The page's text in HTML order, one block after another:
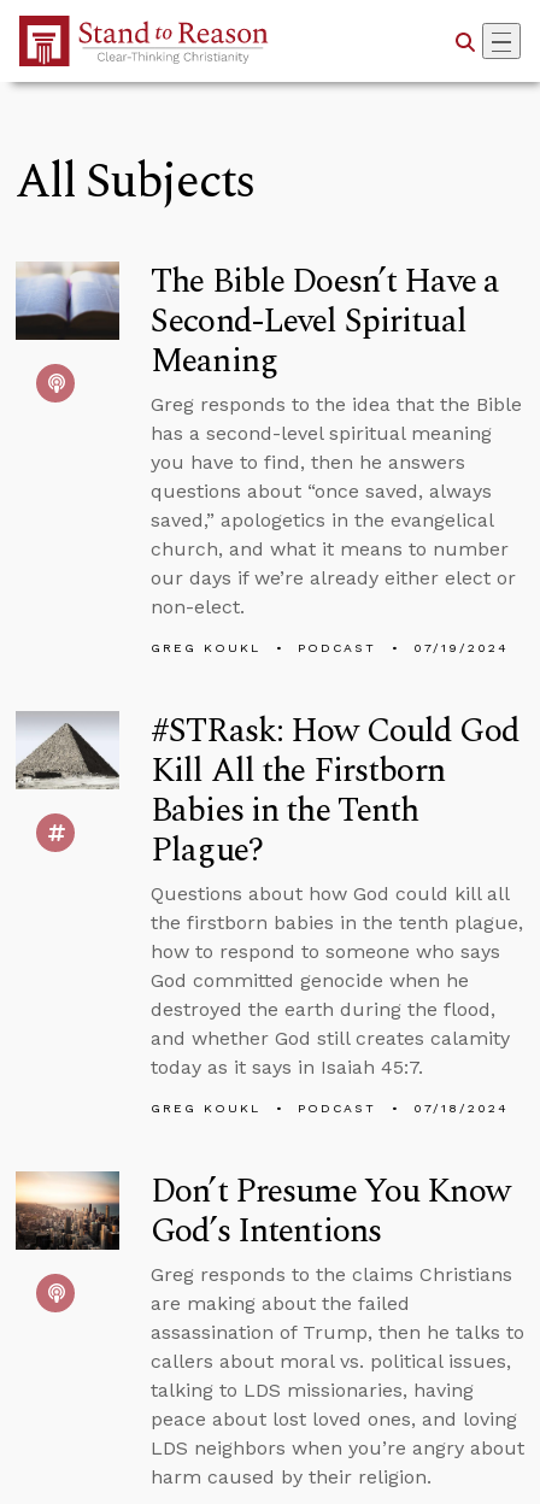
Skip to Main Content
All Subjects
The Bible Doesn’t Have a
Second-Level Spiritual
Meaning
Greg responds to the idea that the Bible
has a second-level spiritual meaning
you have to find, then he answers
questions about “once saved, always
saved,” apologetics in the evangelical
church, and what it means to number
our days if we’re already either elect or
non-elect.
GREG KOUKL PODCAST 07/19/2024
#STRask: How Could God
Kill All the Firstborn
Babies in the Tenth
Plague?
Questions about how God could kill all
the firstborn babies in the tenth plague,
how to respond to someone who says
God committed genocide when he
destroyed the earth during the flood,
and whether God still creates calamity
today as it says in Isaiah 45:7.
GREG KOUKL PODCAST 07/18/2024
Don’t Presume You Know
God’s Intentions
Greg responds to the claims Christians
are making about the failed
assassination of Trump, then he talks to
callers about moral vs. political issues,
talking to LDS missionaries, having
peace about lost loved ones, and loving
LDS neighbors when you’re angry about
harm caused by their religion.